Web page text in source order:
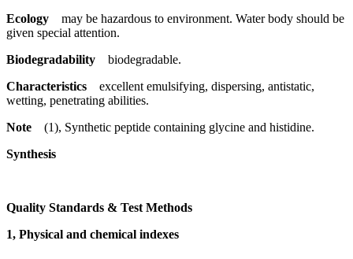
Ecology may be hazardous to environment. Water body should be
given special attention.
Biodegradability biodegradable.
Characteristics excellent emulsifying, dispersing, antistatic,
wetting, penetrating abilities.
Note (1), Synthetic peptide containing glycine and histidine.
Synthesis
Quality Standards & Test Methods
1, Physical and chemical indexes